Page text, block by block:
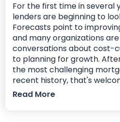
For the first time in several
lenders are beginning to
Forecasts point to
and many organizations
conversations about cost-
to planning for growth.
the most challenging
recent history, that's
Read More